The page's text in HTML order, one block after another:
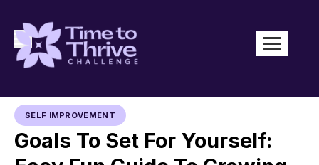
SELF IMPROVEMENT
Goals To Set For Yourself: